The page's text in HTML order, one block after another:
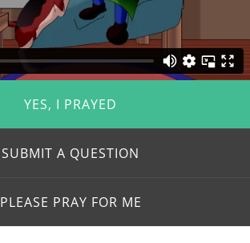
YES, I PRAYED
SUBMIT A QUESTION
PLEASE PRAY FOR ME